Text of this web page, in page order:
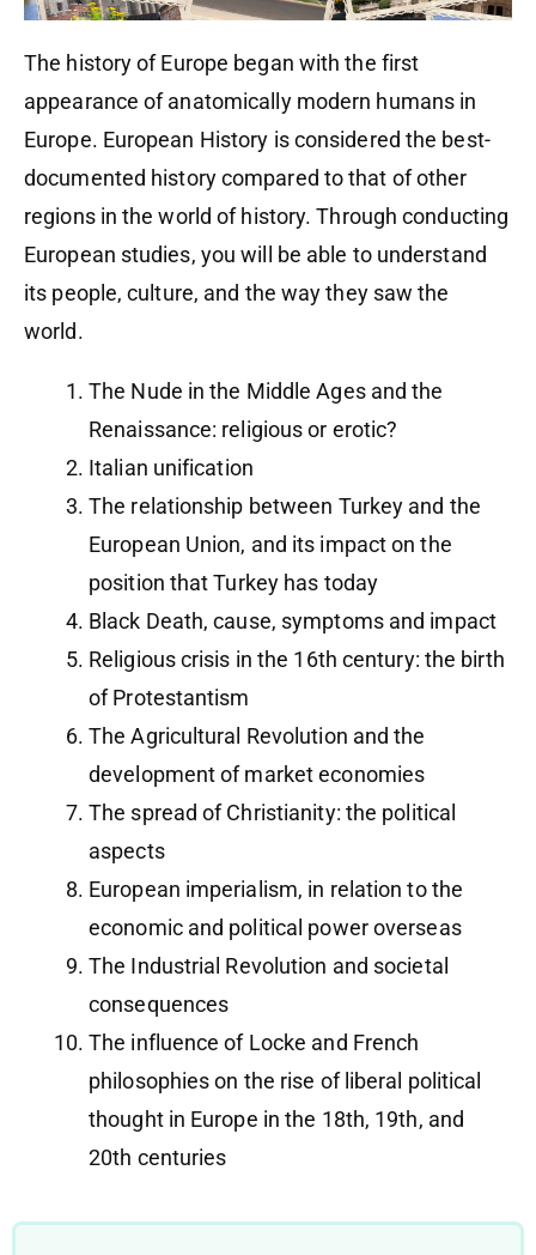
The history of Europe began with the first
appearance of anatomically modern humans in
Europe. European History is considered the best-
documented history compared to that of other
regions in the world of history. Through conducting
European studies, you will be able to understand
its people, culture, and the way they saw the
world.
The Nude in the Middle Ages and the
Renaissance: religious or erotic?
Italian unification
The relationship between Turkey and the
European Union, and its impact on the
position that Turkey has today
Black Death, cause, symptoms and impact
Religious crisis in the 16th century: the birth
of Protestantism
The Agricultural Revolution and the
development of market economies
The spread of Christianity: the political
aspects
European imperialism, in relation to the
economic and political power overseas
The Industrial Revolution and societal
consequences
The influence of Locke and French
philosophies on the rise of liberal political
thought in Europe in the 18th, 19th, and
20th centuries